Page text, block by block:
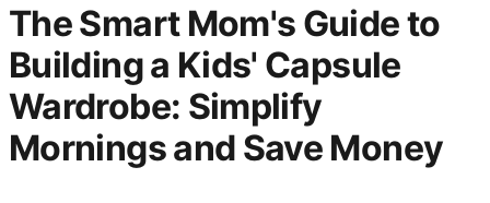
The Smart Mom's Guide to
Building a Kids' Capsule
Wardrobe: Simplify
Mornings and Save Money